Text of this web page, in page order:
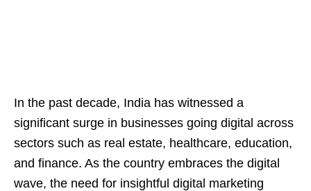
In the past decade, India has witnessed a
significant surge in businesses going digital across
sectors such as real estate, healthcare, education,
and finance. As the country embraces the digital
wave, the need for insightful digital marketing